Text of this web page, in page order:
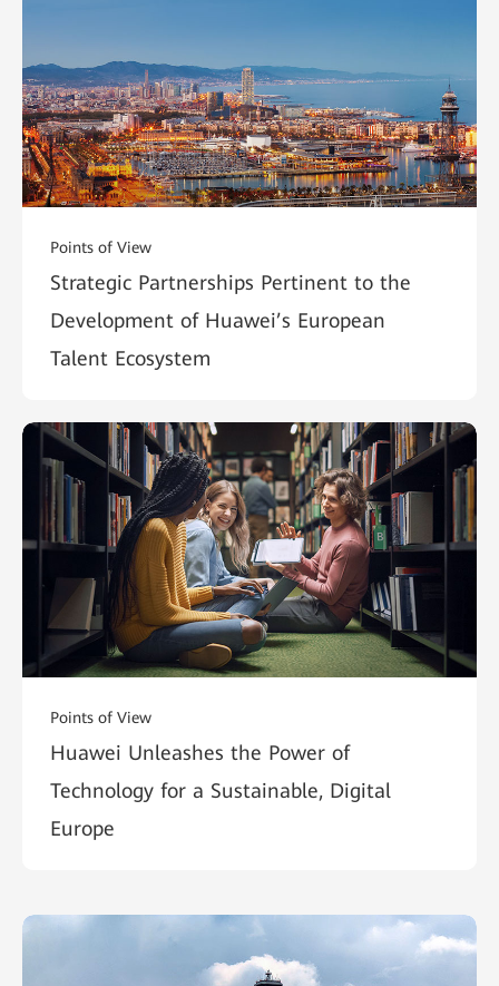
Points of View
Strategic Partnerships Pertinent to the
Development of Huawei’s European
Talent Ecosystem
Points of View
Huawei Unleashes the Power of
Technology for a Sustainable, Digital
Europe